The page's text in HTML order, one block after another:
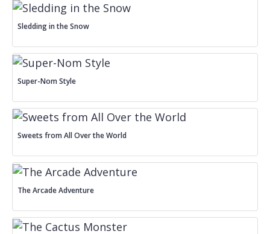
Sledding in the Snow
Super-Nom Style
Sweets from All Over the World
The Arcade Adventure